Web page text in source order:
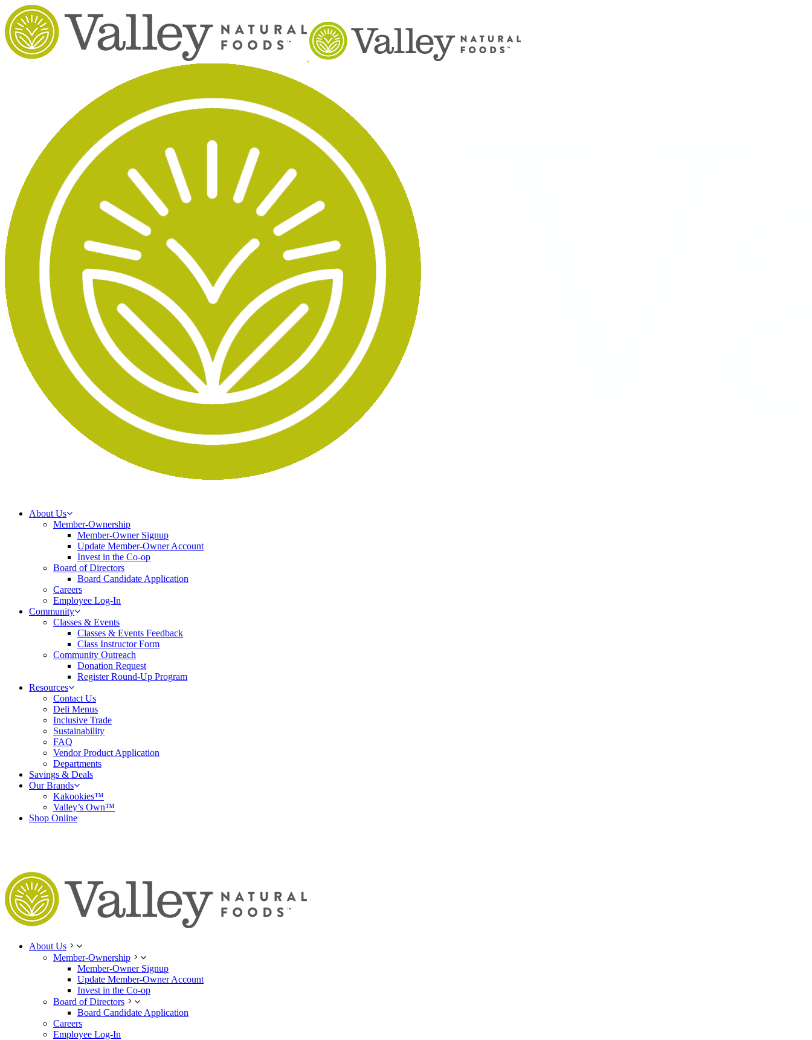
About Us
Member-Ownership
Member-Owner Signup
Update Member-Owner Account
Invest in the Co-op
Board of Directors
Board Candidate Application
Careers
Employee Log-In
Community
Classes & Events
Classes & Events Feedback
Class Instructor Form
Community Outreach
Donation Request
Register Round-Up Program
Resources
Contact Us
Deli Menus
Inclusive Trade
Sustainability
FAQ
Vendor Product Application
Departments
Savings & Deals
Our Brands
Kakookies™
Valley’s Own™
Shop Online
About Us
Member-Ownership
Member-Owner Signup
Update Member-Owner Account
Invest in the Co-op
Board of Directors
Board Candidate Application
Careers
Employee Log-In